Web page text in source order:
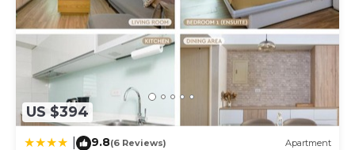
US $394
9.8(6 Reviews) Apartment